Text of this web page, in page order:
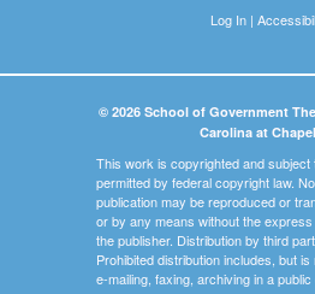
Log In|
© 2026 School of Government
Carolina at
This work is copyrighted and subject
permitted by federal copyright law.
publication may be reproduced or
or by any means without the
the publisher. Distribution by third
Prohibited distribution includes, but is
e-mailing, faxing, archiving in a